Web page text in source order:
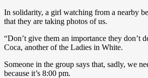
In solidarity, a girl watching from a nearby
that they are taking photos of us.
“Don’t give them an importance they don’t
Coca, another of the Ladies in White.
Someone in the group says that, sadly, we
because it’s 8:00 pm.